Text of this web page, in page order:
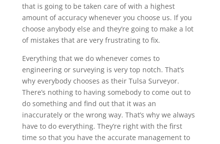
that is going to be taken care of with a highest
amount of accuracy whenever you choose us. If you
choose anybody else and they’re going to make a lot
of mistakes that are very frustrating to fix.
Everything that we do whenever comes to
engineering or surveying is very top notch. That’s
why everybody chooses as their Tulsa Surveyor.
There’s nothing to having somebody to come out to
do something and find out that it was an
inaccurately or the wrong way. That’s why we always
have to do everything. They’re right with the first
time so that you have the accurate management to